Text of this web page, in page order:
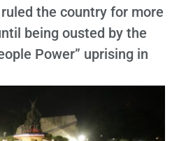
the country for more
being ousted by the
Power” uprising in